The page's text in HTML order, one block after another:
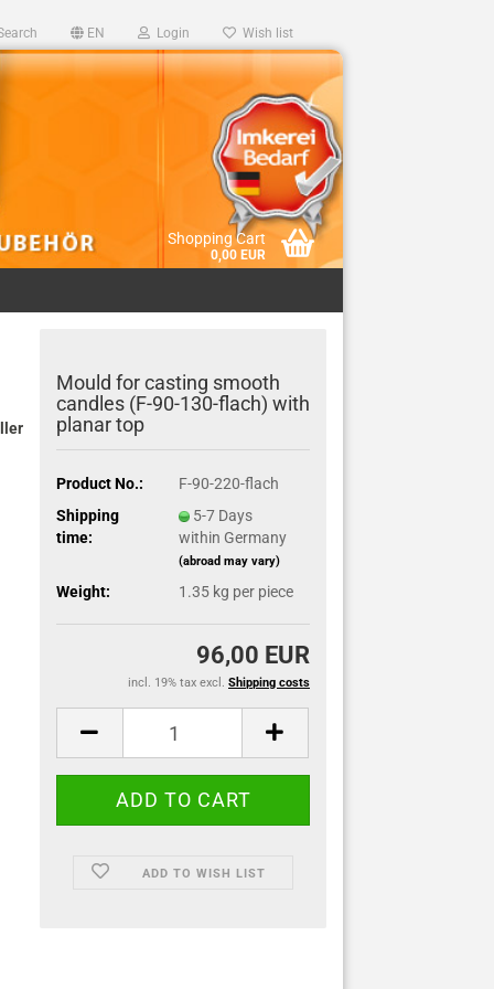
EN Login Wish list
Shopping Cart
0,00 EUR
Mould for casting smooth
candles (F-90-130-flach) with
planar top
Product No.:
F-90-220-flach
Shipping
time:
5-7 Days
within Germany
(abroad may vary)
Weight: 1.35kg per piece
96,00 EUR
incl. 19% tax excl. Shipping costs
ADD TO WISH LIST